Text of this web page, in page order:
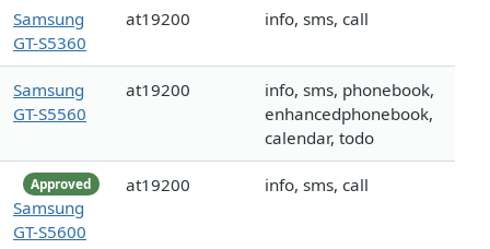
Samsung
GT-S5360
at19200 info, sms, call
Samsung
GT-S5560
at19200
info, sms, phonebook,
enhancedphonebook,
calendar, todo
Approved
Samsung
GT-S5600
at19200 info, sms, call